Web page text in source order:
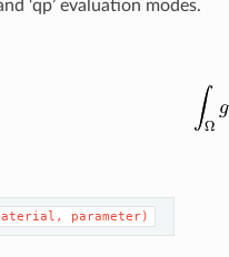
‘qp’ evaluation modes.
parameter)